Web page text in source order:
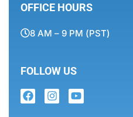
OFFICE HOURS
8 AM – 9 PM (PST)
FOLLOW US